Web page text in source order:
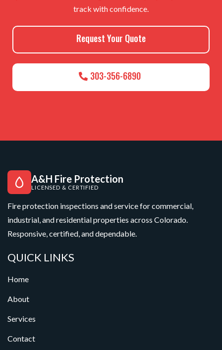
track with confidence.
Request Your Quote
303-356-6890
A&H Fire Protection
LICENSED & CERTIFIED
Fire protection inspections and service for commercial,
industrial, and residential properties across Colorado.
Responsive, certified, and dependable.
QUICK LINKS
Home
About
Services
Contact